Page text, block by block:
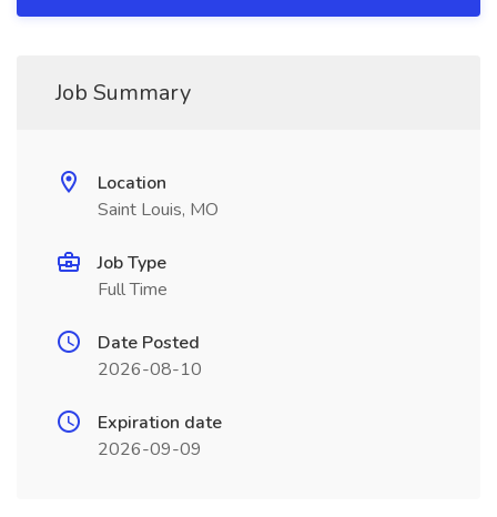
Job Summary
Location
Saint Louis, MO
Job Type
Full Time
Date Posted
2026-08-10
Expiration date
2026-09-09